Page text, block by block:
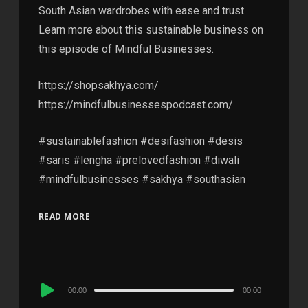
South Asian wardrobes with ease and trust.
Learn more about this sustainable business on
this episode of Mindful Businesses.
https://shopsakhya.com/
https://mindfulbusinessespodcast.com/
#sustainablefashion #desifashion #desis
#saris #lengha #prelovedfashion #diwali
#mindfulbusinesses #sakhya #southasian
READ MORE
Audio
00:00 00:00